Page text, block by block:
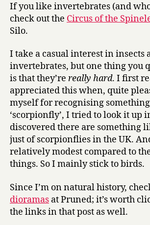
If you like invertebrates (and who
check out the Circus of the
Silo.
I take a casual interest in insects
invertebrates, but one thing you
is that they’re really hard. I first
appreciated this when, quite
myself for recognising something
‘scorpionfly’, I tried to look it up
discovered there are something
just of scorpionflies in the UK.
relatively modest compared to
things. So I mainly stick to birds.
Since I’m on natural history,
dioramas at Pruned; it’s worth
the links in that post as well.